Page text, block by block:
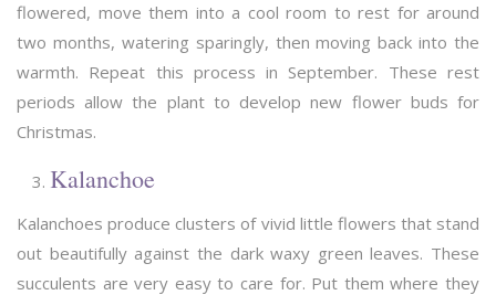
flowered, move them into a cool room to rest for around
two months, watering sparingly, then moving back into the
warmth. Repeat this process in September. These rest
periods allow the plant to develop new flower buds for
Christmas.
Kalanchoe
Kalanchoes produce clusters of vivid little flowers that stand
out beautifully against the dark waxy green leaves. These
succulents are very easy to care for. Put them where they